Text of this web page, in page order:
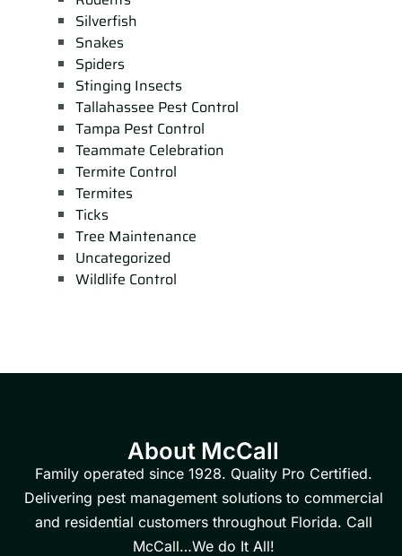
Silverfish
Snakes
Spiders
Stinging Insects
Tallahassee Pest Control
Tampa Pest Control
Teammate Celebration
Termite Control
Termites
Ticks
Tree Maintenance
Uncategorized
Wildlife Control
About McCall
Family operated since 1928. Quality Pro Certified.
Delivering pest management solutions to commercial
and residential customers throughout Florida. Call
McCall…We do It All!